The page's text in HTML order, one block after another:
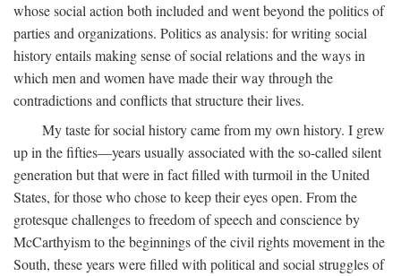
whose social action both included and went beyond the politics of
parties and organizations. Politics as analysis: for writing social
history entails making sense of social relations and the ways in
which men and women have made their way through the
contradictions and conflicts that structure their lives.
My taste for social history came from my own history. I grew
up in the fifties—years usually associated with the so-called silent
generation but that were in fact filled with turmoil in the United
States, for those who chose to keep their eyes open. From the
grotesque challenges to freedom of speech and conscience by
McCarthyism to the beginnings of the civil rights movement in the
South, these years were filled with political and social struggles of